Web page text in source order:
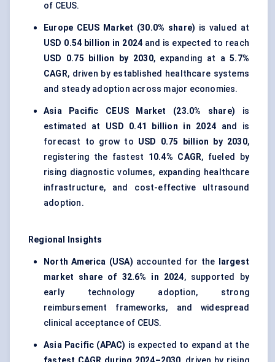
of CEUS.
Europe CEUS Market (30.0% share) is valued at
USD 0.54 billion in 2024 and is expected to reach
USD 0.75 billion by 2030, expanding at a5.7%
CAGR, driven by established healthcare systems
and steady adoption across major economies.
Asia Pacific CEUS Market (23.0% share) is
estimated at USD 0.41 billion in 2024 and is
forecast to grow to USD 0.75 billion by 2030,
registering the fastest 10.4% CAGR, fueled by
rising diagnostic volumes, expanding healthcare
infrastructure, and cost-effective ultrasound
adoption.
Regional Insights
North America (USA) accounted for the
largest
market share of 32.6% in 2024, supported by
early technology adoption, strong
reimbursement frameworks, and widespread
clinical acceptance of CEUS.
Asia Pacific (APAC) is expected to expand at the